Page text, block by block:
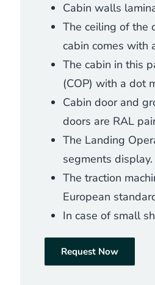
Cabin walls
The ceiling of the
cabin comes with
The cabin in this
(COP) with a dot
Cabin door and
doors are RAL
The Landing
segments display.
The traction
European
In case of small
Request Now